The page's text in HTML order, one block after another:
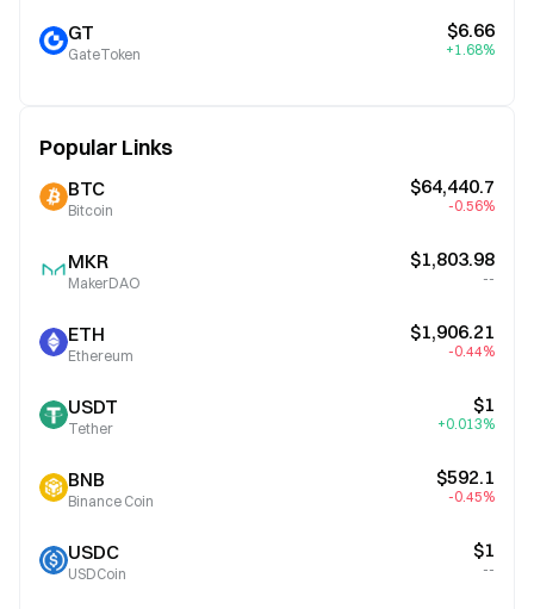
GT
GateToken
$6.66
+1.68%
Popular Links
BTC
Bitcoin
$64,440.7
-0.56%
MKR
MakerDAO
$1,803.98
--
ETH
Ethereum
$1,906.21
-0.44%
USDT
Tether
$1
+0.013%
BNB
Binance Coin
$592.1
-0.45%
USDC
USDCoin
$1
--